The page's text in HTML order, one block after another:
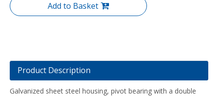
Add to Basket
Product Description
Galvanized sheet steel housing, pivot bearing with a double